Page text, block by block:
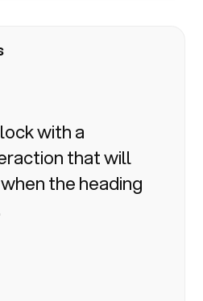
with a
that will
the heading